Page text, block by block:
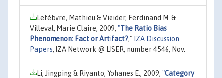
Lefèbvre, Mathieu & Vieider, Ferdinand M. &
Villeval, Marie Claire, 2009, "The Ratio Bias
Phenomenon: Fact or Artifact?," IZA Discussion
Papers, IZA Network @ LISER, number 4546, Nov.
Li, Jingping & Riyanto, Yohanes E., 2009, "Category